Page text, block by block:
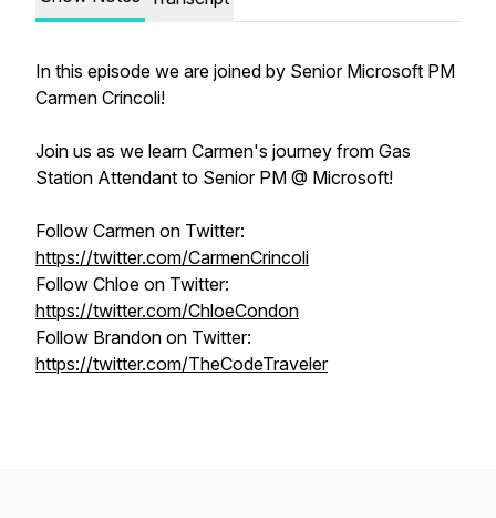
In this episode we are joined by Senior Microsoft PM
Carmen Crincoli!
Join us as we learn Carmen's journey from Gas
Station Attendant to Senior PM @ Microsoft!
Follow Carmen on Twitter:
https://twitter.com/CarmenCrincoli
Follow Chloe on Twitter:
https://twitter.com/ChloeCondon
Follow Brandon on Twitter:
https://twitter.com/TheCodeTraveler